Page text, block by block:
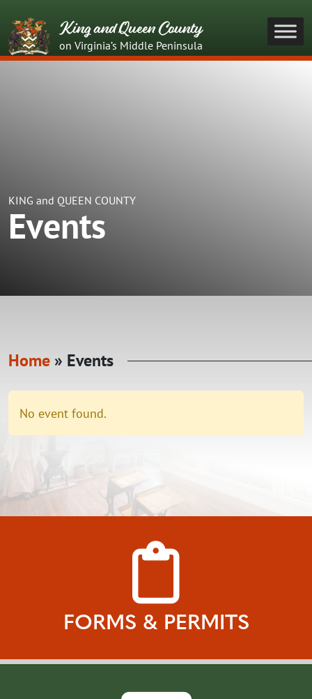
King and Queen County
on Virginia’s Middle Peninsula
KING and QUEEN COUNTY
Events
Home » Events
No event found.
FORMS & PERMITS